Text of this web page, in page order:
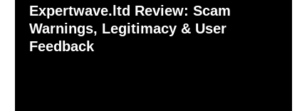
Expertwave.ltd Review: Scam
Warnings, Legitimacy & User
Feedback